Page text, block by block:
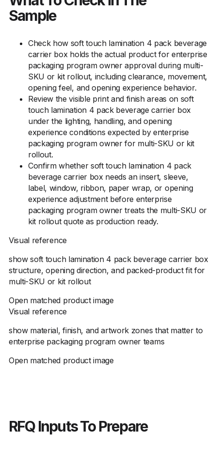
Sample
Check how soft touch lamination 4 pack beverage
carrier box holds the actual product for enterprise
packaging program owner approval during multi-
SKU or kit rollout, including clearance, movement,
opening feel, and opening experience behavior.
Review the visible print and finish areas on soft
touch lamination 4 pack beverage carrier box
under the lighting, handling, and opening
experience conditions expected by enterprise
packaging program owner for multi-SKU or kit
rollout.
Confirm whether soft touch lamination 4 pack
beverage carrier box needs an insert, sleeve,
label, window, ribbon, paper wrap, or opening
experience adjustment before enterprise
packaging program owner treats the multi-SKU or
kit rollout quote as production ready.
Visual reference
show soft touch lamination 4 pack beverage carrier box
structure, opening direction, and packed-product fit for
multi-SKU or kit rollout
Open matched product image
Visual reference
show material, finish, and artwork zones that matter to
enterprise packaging program owner teams
Open matched product image
RFQ Inputs To Prepare